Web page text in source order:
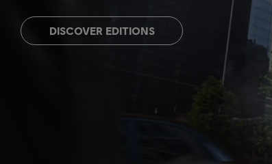
DISCOVER EDITIONS